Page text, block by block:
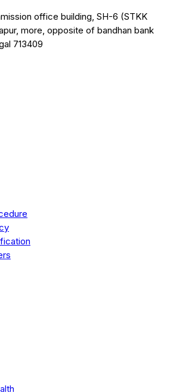
office building, SH-6 (STKK
more, opposite of bandhan bank
713409